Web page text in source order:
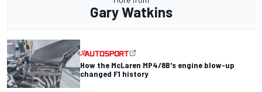
Gary Watkins
How the McLaren MP4/8B's engine blow-up
changed F1 history